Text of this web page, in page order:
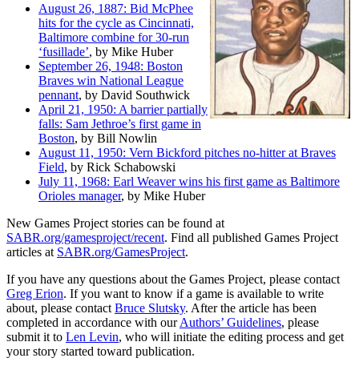
August 26, 1887: Bid McPhee
hits for the cycle as Cincinnati,
Baltimore combine for 30-run
‘fusillade’, by Mike Huber
September 26, 1948: Boston
Braves win National League
pennant, by David Southwick
April 21, 1950: A barrier partially
falls: Sam Jethroe’s first game in
Boston, by Bill Nowlin
August 11, 1950: Vern Bickford pitches no-hitter at Braves
Field, by Rick Schabowski
July 11, 1968: Earl Weaver wins his first game as Baltimore
Orioles manager, by Mike Huber
New Games Project stories can be found at
SABR.org/gamesproject/recent. Find all published Games Project
articles at SABR.org/GamesProject.
If you have any questions about the Games Project, please contact
Greg Erion. If you want to know if a game is available to write
about, please contact Bruce Slutsky. After the article has been
completed in accordance with ourAuthors’ Guidelines, please
submit it to Len Levin, who will initiate the editing process and get
your story started toward publication.